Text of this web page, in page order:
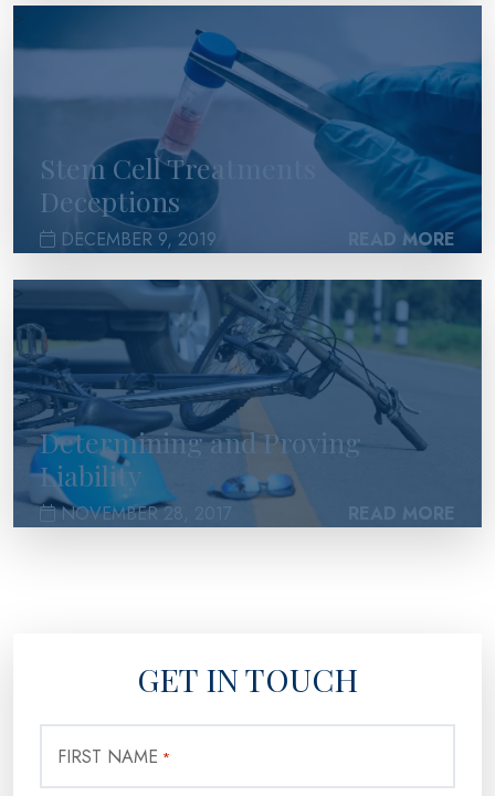
Stem Cell Treatments
Deceptions
DECEMBER 9, 2019 READ MORE
>
Determining and Proving
Liability
NOVEMBER 28, 2017 READ MORE
GET IN TOUCH
FIRST NAME *